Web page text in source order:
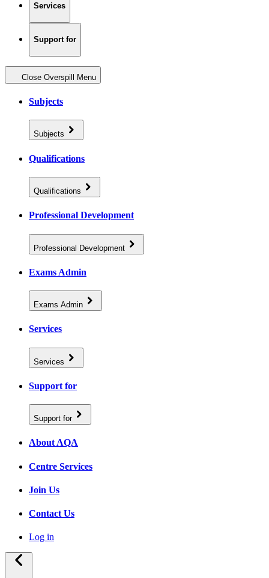
Services
Support for
Close Overspill Menu
Subjects
Subjects
Qualifications
Qualifications
Professional Development
Professional Development
Exams Admin
Exams Admin
Services
Services
Support for
Support for
About AQA
Centre Services
Join Us
Contact Us
Log in